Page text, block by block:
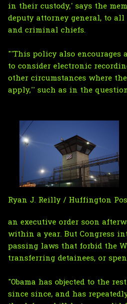
in their custody,' says the
deputy attorney general, to all
and criminal chiefs.
"'This policy also encourages
to consider electronic
other circumstances where
apply,'' such as in the
Ryan J. Reilly / Huffington
an executive order soon
within a year. But Congress
passing laws that forbid the
transferring detainees, or
"Obama has objected to the
since since, and has